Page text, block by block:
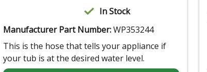
In Stock
Manufacturer Part Number:WP353244
This is the hose that tells your appliance if
your tub is at the desired water level.